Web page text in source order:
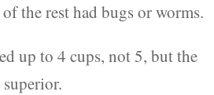
the rest had bugs or worms.
up to 4 cups, not 5, but the